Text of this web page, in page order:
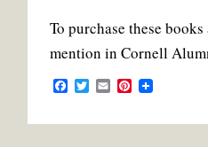
To purchase these
mention in Cornell
F
e
t
E
i
P
t